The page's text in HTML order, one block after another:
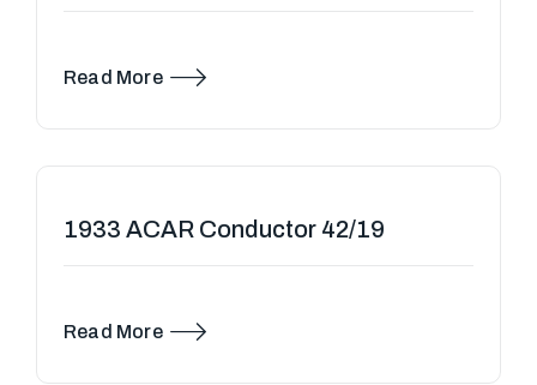
Read More
1933 ACAR Conductor 42/19
Read More